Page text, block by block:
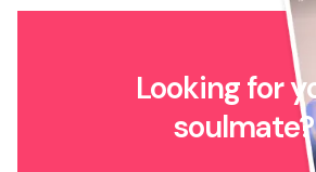
Looking for
soulmate?